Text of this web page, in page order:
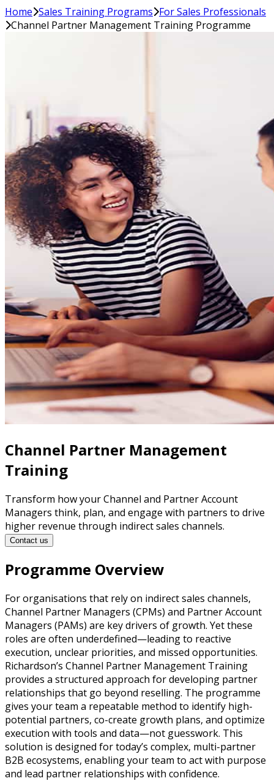
Home Sales Training Programs For Sales Professionals
Channel Partner Management Training Programme
Channel Partner Management
Training
Transform how your Channel and Partner Account
Managers think, plan, and engage with partners to drive
higher revenue through indirect sales channels.
Contact us
Programme Overview
For organisations that rely on indirect sales channels,
Channel Partner Managers (CPMs) and Partner Account
Managers (PAMs) are key drivers of growth. Yet these
roles are often underdefined—leading to reactive
execution, unclear priorities, and missed opportunities.
Richardson’s Channel Partner Management Training
provides a structured approach for developing partner
relationships that go beyond reselling. The programme
gives your team a repeatable method to identify high-
potential partners, co-create growth plans, and optimize
execution with tools and data—not guesswork. This
solution is designed for today’s complex, multi-partner
B2B ecosystems, enabling your team to act with purpose
and lead partner relationships with confidence.